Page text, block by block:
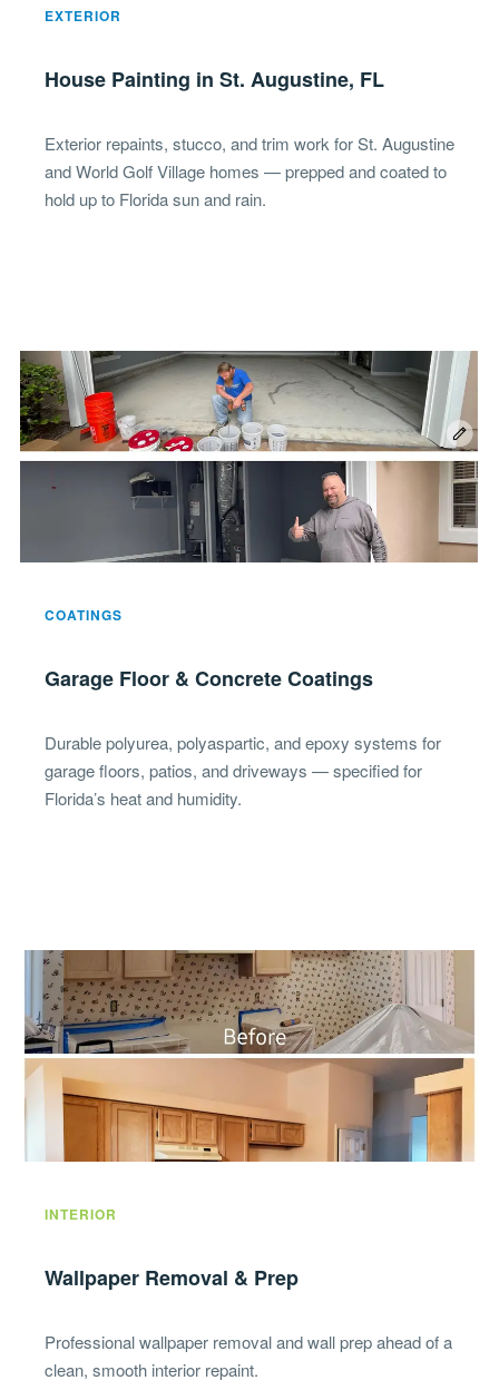
EXTERIOR
House Painting in St. Augustine, FL
Exterior repaints, stucco, and trim work for St. Augustine
and World Golf Village homes — prepped and coated to
hold up to Florida sun and rain.
COATINGS
Garage Floor & Concrete Coatings
Durable polyurea, polyaspartic, and epoxy systems for
garage floors, patios, and driveways — specified for
Florida’s heat and humidity.
INTERIOR
Wallpaper Removal & Prep
Professional wallpaper removal and wall prep ahead of a
clean, smooth interior repaint.